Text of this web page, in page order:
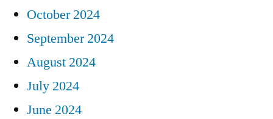
October 2024
September 2024
August 2024
July 2024
June 2024